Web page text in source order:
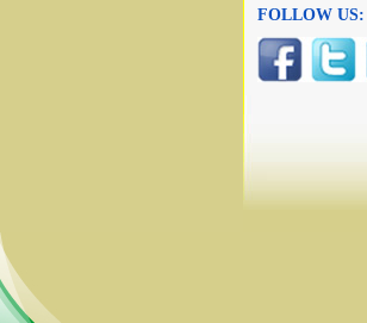
FOLLOW US: